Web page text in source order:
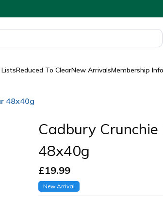
Reduced To ClearNew ArrivalsMembership Info
48x40g
Cadbury
48x40g
£19.99
New Arrival